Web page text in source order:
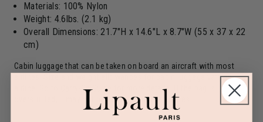
Materials: 100% Nylon
Weight: 4.6lbs. (2.1 kg)
Overall Dimensions: 21.7"H x 14.6"L x 8.7"W (55 x 37 x 22
cm)
Cabin luggage that can be taken on board an aircraft with most
airlines. Size and weight allowances for cabin luggage vary by
Carry-On Guide
for more details. If the bag is
overstuffed, it may not be accepted by the airlines